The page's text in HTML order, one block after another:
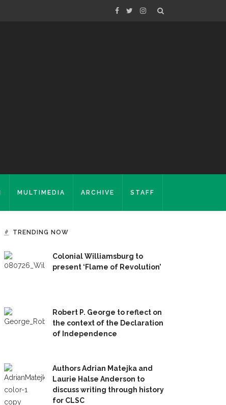
MULTIMEDIA ARCHIVE STAFF
TRENDING NOW
Colonial Williamsburg to
present ‘Flame of Revolution’
Robert P. George to reflect on
the context of the Declaration
of Independence
Authors Adrian Matejka and
Laurie Halse Anderson to
discuss writing through history
for CLSC